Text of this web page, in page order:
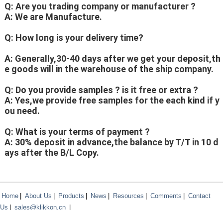
Q: Are you trading company or manufacturer ?
A: We are Manufacture.
Q: How long is your delivery time?
A: Generally,30-40 days after we get your deposit,th
e goods will in the warehouse of the ship company.
Q: Do you provide samples ? is it free or extra ?
A: Yes,we provide free samples for the each kind if y
ou need.
Q: What is your terms of payment ?
A: 30% deposit in advance,the balance by T/T in 10 d
ays after the B/L Copy.
Home About Us Products News Resources Comments
Contact
Us
sales@klikkon.cn